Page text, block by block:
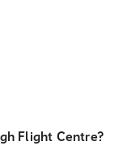
Flight Centre?